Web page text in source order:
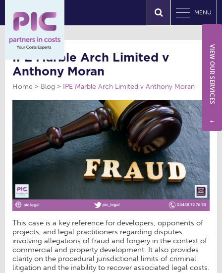
MENU
IPE Marble Arch Limited v
Anthony Moran
Home Blog IPE Marble Arch Limited v Anthony Moran
This case is a key reference for developers, opponents of
projects, and legal practitioners regarding disputes
involving allegations of fraud and forgery in the context of
commercial and property development. It also provides
clarity on the procedural jurisdictional limits of criminal
litigation and the inability to recover associated legal costs.
VIEW OUR SERVICES
+